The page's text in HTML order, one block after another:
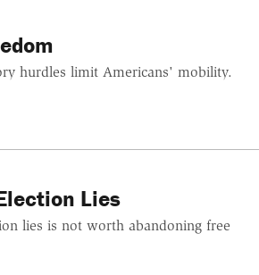
hurdles limit Americans' mobility.
Lies
lies is not worth abandoning free